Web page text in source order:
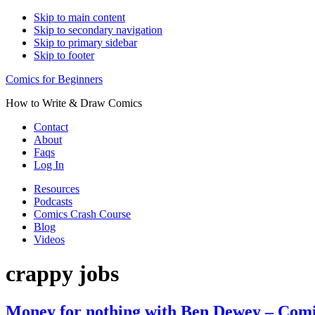
Skip to main content
Skip to secondary navigation
Skip to primary sidebar
Skip to footer
Comics for Beginners
How to Write & Draw Comics
Contact
About
Faqs
Log In
Resources
Podcasts
Comics Crash Course
Blog
Videos
crappy jobs